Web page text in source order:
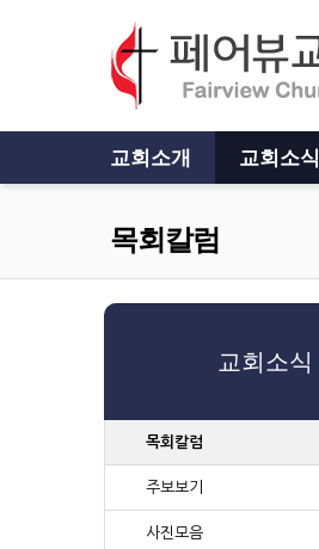
교회소개 교회소식
목회칼럼
교회소식
목회칼럼
주보보기
사진모음